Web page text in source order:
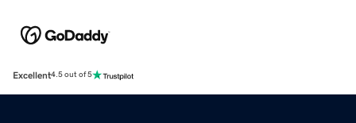
Excellent4.5 out of 5